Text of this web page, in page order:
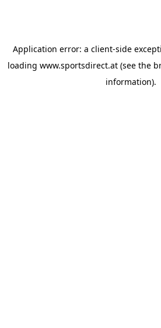
Application error: a client-side
loading www.sportsdirect.at (see the
information).